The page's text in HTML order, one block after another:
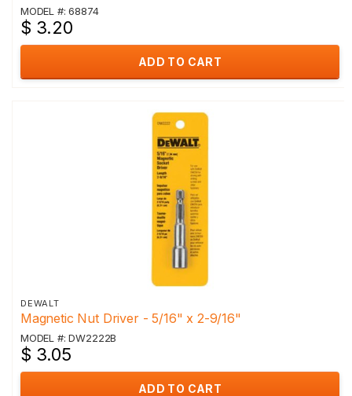
MODEL #: 68874
$ 3.20
ADD TO CART
DEWALT
Magnetic Nut Driver - 5/16" x 2-9/16"
MODEL #: DW2222B
$ 3.05
ADD TO CART